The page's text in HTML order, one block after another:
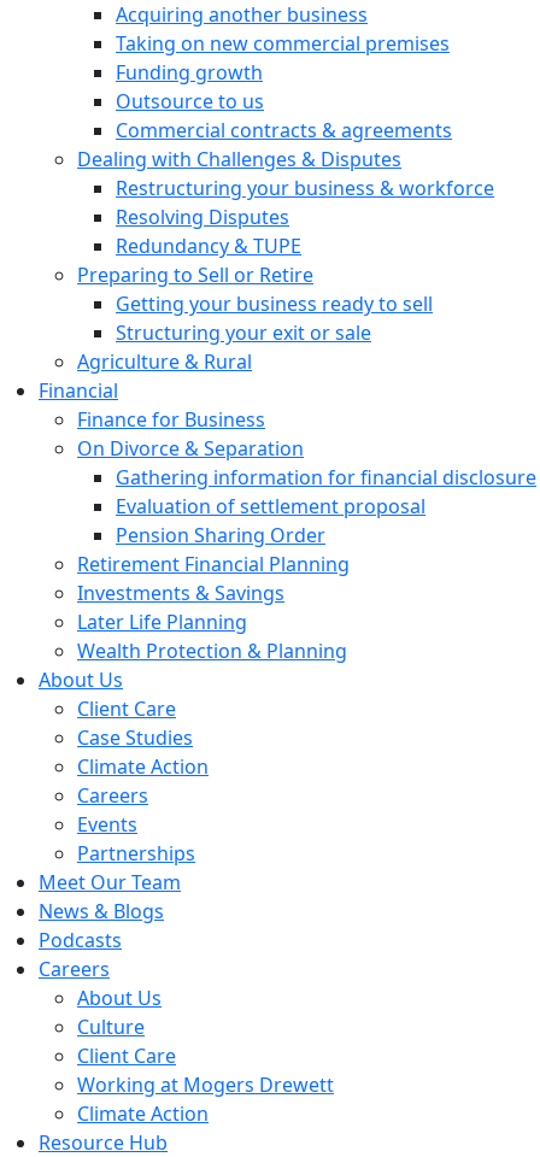
Acquiring another business
Taking on new commercial premises
Funding growth
Outsource to us
Commercial contracts & agreements
Dealing with Challenges & Disputes
Restructuring your business & workforce
Resolving Disputes
Redundancy & TUPE
Preparing to Sell or Retire
Getting your business ready to sell
Structuring your exit or sale
Agriculture & Rural
Financial
Finance for Business
On Divorce & Separation
Gathering information for financial disclosure
Evaluation of settlement proposal
Pension Sharing Order
Retirement Financial Planning
Investments & Savings
Later Life Planning
Wealth Protection & Planning
About Us
Client Care
Case Studies
Climate Action
Careers
Events
Partnerships
Meet Our Team
News & Blogs
Podcasts
Careers
About Us
Culture
Client Care
Working at Mogers Drewett
Climate Action
Resource Hub